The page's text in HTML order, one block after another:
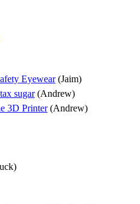
Eyewear(Jaim)
sugar(Andrew)
3D Printer(Andrew)